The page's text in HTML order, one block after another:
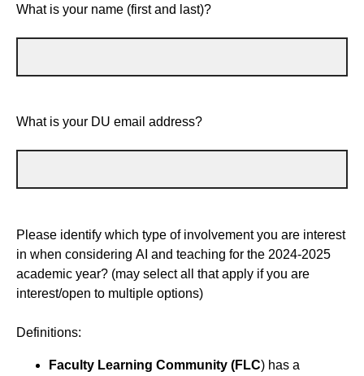
What is your name (first and last)?
What is your DU email address?
Please identify which type of involvement you are interest
in when considering AI and teaching for the 2024-2025
academic year? (may select all that apply if you are
interest/open to multiple options)
Definitions:
Faculty Learning Community (FLC) has a